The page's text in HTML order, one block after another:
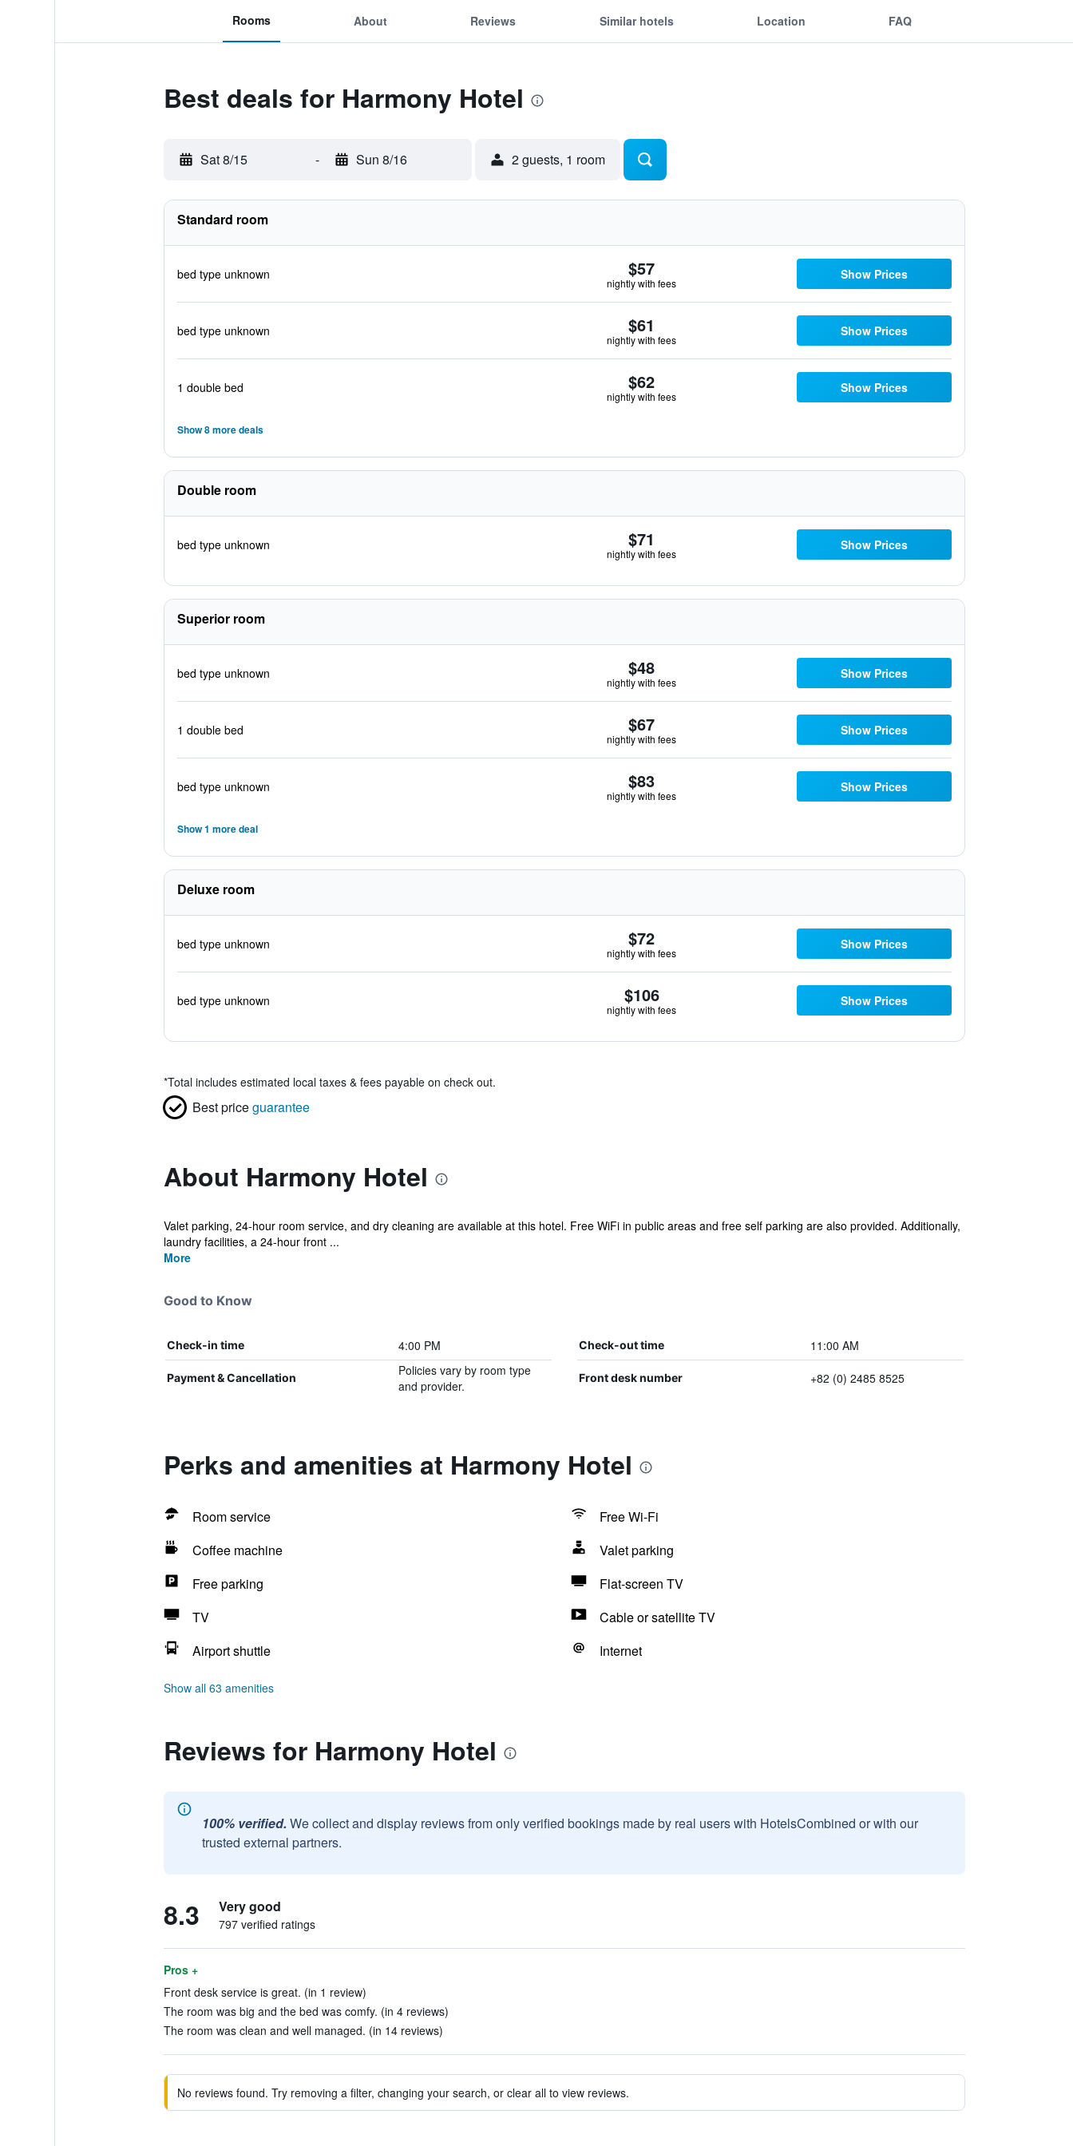
Rooms About Reviews Similar hotels Location FAQ
Best deals for Harmony Hotel
Sat 8/15 - Sun 8/16 2 guests, 1 room
Standard room
bed type unknown $57
nightly with fees
Show Prices
bed type unknown $61
nightly with fees
Show Prices
1 double bed $62
nightly with fees
Show Prices
Show 8 more deals
Double room
bed type unknown $71
nightly with fees
Show Prices
Superior room
bed type unknown $48
nightly with fees
Show Prices
1 double bed $67
nightly with fees
Show Prices
bed type unknown $83
nightly with fees
Show Prices
Show 1 more deal
Deluxe room
bed type unknown $72
nightly with fees
Show Prices
bed type unknown $106
nightly with fees
Show Prices
*Total includes estimated local taxes & fees payable on check out.
Best priceguarantee
About Harmony Hotel
Valet parking, 24-hour room service, and dry cleaning are available at this hotel. Free WiFi in public areas and free self parking are also provided. Additionally,
laundry facilities, a 24-hour front ...
More
Good to Know
Check-in time 4:00 PM Check-out time 11:00 AM
Payment & Cancellation
Policies vary by room type
and provider.
Front desk number +82 (0) 2485 8525
Perks and amenities at Harmony Hotel
Room service
Free Wi-Fi
Coffee machine
Valet parking
Free parking
Flat-screen TV
TV
Cable or satellite TV
Airport shuttle
Internet
Show all 63 amenities
Reviews for Harmony Hotel
100% verified. We collect and display reviews from only verified bookings made by real users with HotelsCombined or with our
trusted external partners.
8.3 Very good
797 verified ratings
Pros +
Front desk service is great. (in 1 review)
The room was big and the bed was comfy. (in 4 reviews)
The room was clean and well managed. (in 14 reviews)
No reviews found. Try removing a filter, changing your search, or clear all to view reviews.